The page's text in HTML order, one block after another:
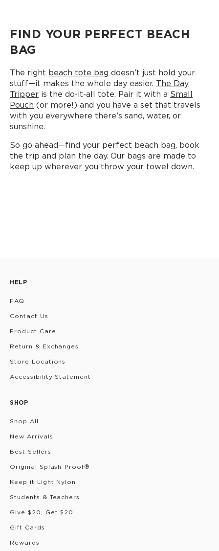
FIND YOUR PERFECT BEACH
BAG
The right beach tote bag doesn’t just hold your
stuff—it makes the whole day easier. The Day
Tripper is the do-it-all tote. Pair it with a Small
Pouch (or more!) and you have a set that travels
with you everywhere there’s sand, water, or
sunshine.
So go ahead—find your perfect beach bag, book
the trip and plan the day. Our bags are made to
keep up wherever you throw your towel down.
HELP
FAQ
Contact Us
Product Care
Return & Exchanges
Store Locations
Accessibility Statement
SHOP
Shop All
New Arrivals
Best Sellers
Original Splash-Proof®
Keep it Light Nylon
Students & Teachers
Give $20, Get $20
Gift Cards
Rewards